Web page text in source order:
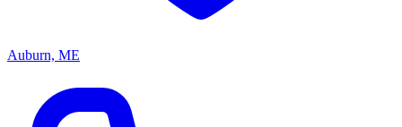
Auburn, ME